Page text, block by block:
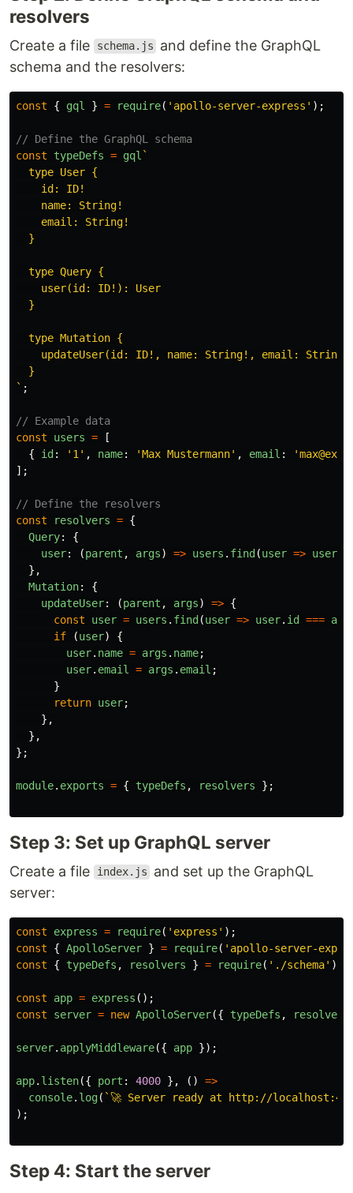
resolvers
Create a file schema.js
and define the GraphQL
schema and the resolvers:
const { gql } = require( ' apollo-server-express ' );
// Define the GraphQL schema
const
typeDefs = gql `
  type User {
    id: ID!
    name: String!
    email: String!
  }
  type Query {
    user(id: ID!): User
  }
  type Mutation {
updateUser(id: ID!, name: String!, email:
  }
` ;
// Example data
const
users =
[
{
id : ' 1 ' , name: 'Max Mustermann' , email : '
];
// Define the resolvers
const
resolvers = {
Query:
{
user: (parent , args) => users . find (user => user
},
Mutation:
{
updateUser: (parent , args) => {
const
user = users . find (user => user. id ===
if
(user)
{
user. name = args . name;
user. email = args . email ;
}
return user;
},
},
};
module. exports = { typeDefs , resolvers };
Step 3: Set up GraphQL server
Create a file index.js
and set up the GraphQL
server:
const express = require( ' express ' );
const
{ ApolloServer } = require( ' apollo-server-
const
{ typeDefs , resolvers } = require( ' ./schema' );
const app = express ();
const
server = new ApolloServer({ typeDefs , resolvers
server. applyMiddleware({ app });
app. listen({ port : 4000 }, ()
=>
console. log( `🚀 Server ready at http://
);
Step 4: Start the server